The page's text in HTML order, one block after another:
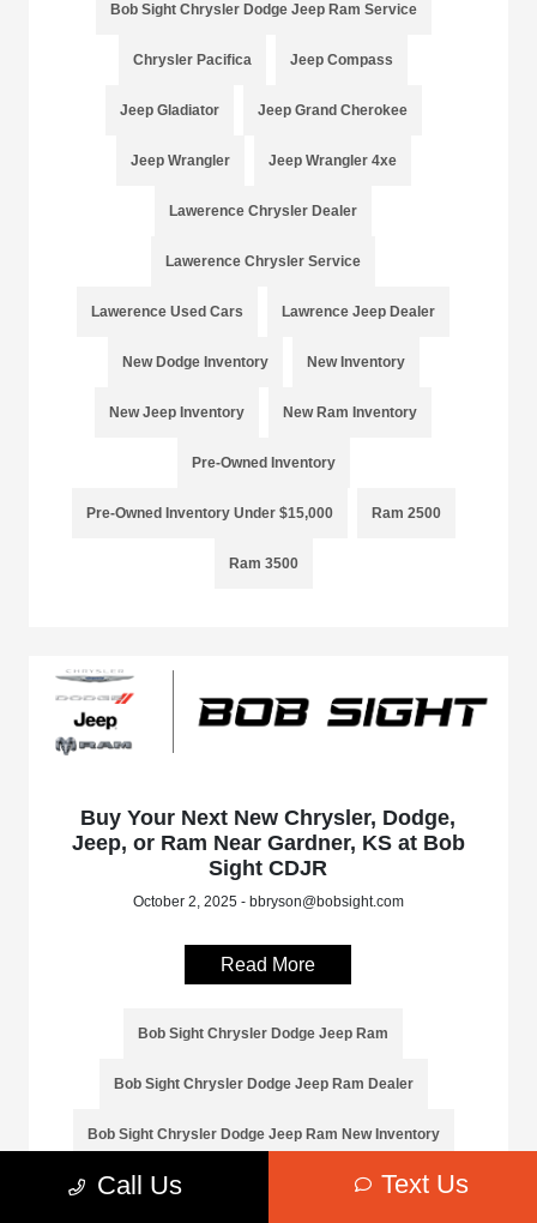
Bob Sight Chrysler Dodge Jeep Ram Service
Chrysler Pacifica Jeep Compass
Jeep Gladiator Jeep Grand Cherokee
Jeep Wrangler Jeep Wrangler 4xe
Lawerence Chrysler Dealer
Lawerence Chrysler Service
Lawerence Used Cars Lawrence Jeep Dealer
New Dodge Inventory New Inventory
New Jeep Inventory New Ram Inventory
Pre-Owned Inventory
Pre-Owned Inventory Under $15,000 Ram 2500
Ram 3500
Buy Your Next New Chrysler, Dodge,
Jeep, or Ram Near Gardner, KS at Bob
Sight CDJR
October 2, 2025 - bbryson@bobsight.com
Read More
Bob Sight Chrysler Dodge Jeep Ram
Bob Sight Chrysler Dodge Jeep Ram Dealer
Bob Sight Chrysler Dodge Jeep Ram New Inventory
Bob Sight Chrysler Dodge Jeep Ram Service
Call Us Text Us